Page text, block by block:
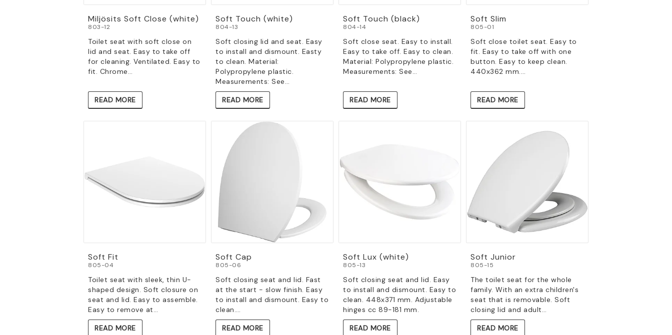
Miljösits Soft Close (white)
803-12
Toilet seat with soft close on
lid and seat. Easy to take off
for cleaning. Ventilated. Easy to
fit. Chrome…
READ MORE
Soft Touch (white)
804-13
Soft closing lid and seat. Easy
to install and dismount. Easty
to clean. Material:
Polypropylene plastic.
Measurements: See…
READ MORE
Soft Touch (black)
804-14
Soft close seat. Easy to install.
Easy to take off. Easy to clean.
Material: Polypropylene plastic.
Measurements: See…
READ MORE
Soft Slim
805-01
Soft close toilet seat. Easy to
fit. Easy to take off with one
button. Easy to keep clean.
440x362 mm.…
READ MORE
Soft Fit
805-04
Toilet seat with sleek, thin U-
shaped design. Soft closure on
seat and lid. Easy to assemble.
Easy to remove at…
READ MORE
Soft Cap
805-06
Soft closing seat and lid. Fast
at the start - slow finish. Easy
to install and dismount. Easy to
clean.…
READ MORE
Soft Lux (white)
805-13
Soft closing seat and lid. Easy
to install and dismount. Easy to
clean. 448x371 mm. Adjustable
hinges cc 89-181 mm.
READ MORE
Soft Junior
805-15
The toilet seat for the whole
family. With an extra children's
seat that is removable. Soft
closing lid and adult…
READ MORE